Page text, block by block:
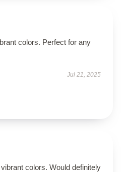
colors. Perfect for any
Jul 21, 2025
colors. Would definitely